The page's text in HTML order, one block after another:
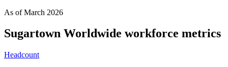
As ofMarch 2026
Sugartown Worldwide workforce metrics
Headcount